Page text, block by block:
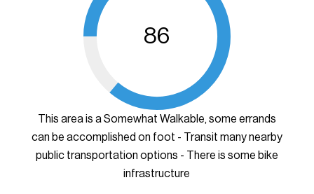
86
This area is a Somewhat Walkable, some errands
can be accomplished on foot - Transit many nearby
public transportation options - There is some bike
infrastructure